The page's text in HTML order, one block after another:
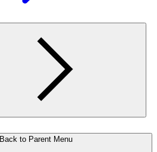
Back to Parent Menu